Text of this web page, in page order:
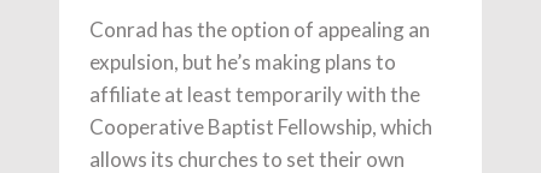
Conrad has the option of appealing an
expulsion, but he’s making plans to
affiliate at least temporarily with the
Cooperative Baptist Fellowship, which
allows its churches to set their own